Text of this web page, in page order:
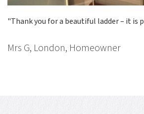
"Thank you for a beautiful ladder – it is
Mrs G, London, Homeowner